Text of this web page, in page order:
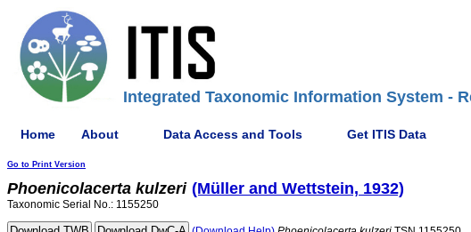
Integrated Taxonomic Information System -
Home About Data Access and Tools Get ITIS Data
Go to Print Version
Phoenicolacerta kulzeri (Müller and Wettstein, 1932)
Taxonomic Serial No.: 1155250